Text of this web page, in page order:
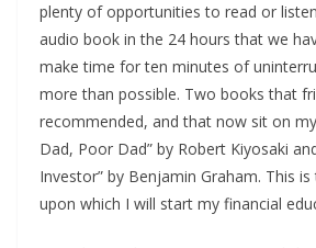
plenty of opportunities to read or
audio book in the 24 hours that we
make time for ten minutes of
more than possible. Two books that
recommended, and that now sit on my
Dad, Poor Dad” by Robert Kiyosaki
Investor” by Benjamin Graham. This
upon which I will start my financial